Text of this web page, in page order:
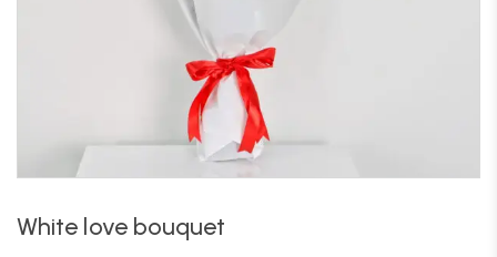
White love bouquet